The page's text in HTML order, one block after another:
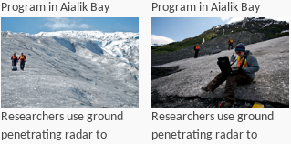
Program in Aialik Bay
Program in Aialik Bay
Researchers use ground
penetrating radar to
Researchers use ground
penetrating radar to